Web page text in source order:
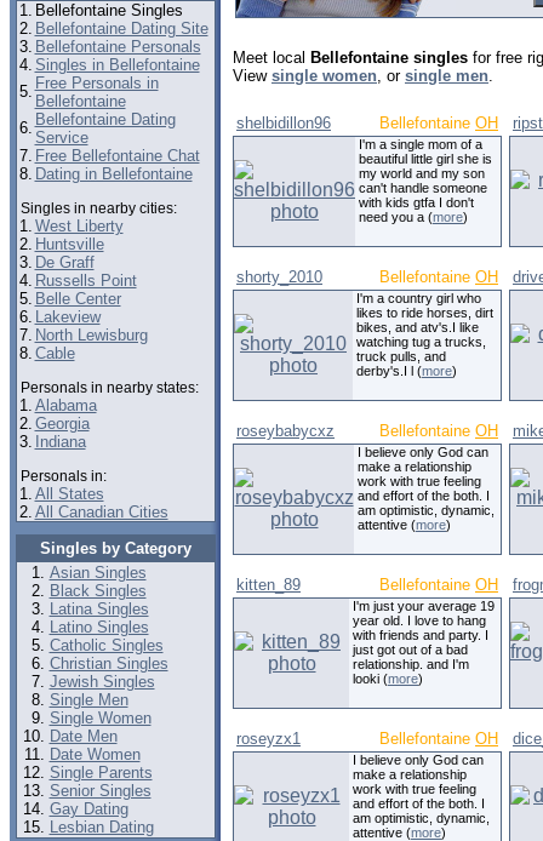
1. Bellefontaine Singles
2. Bellefontaine Dating Site
3. Bellefontaine Personals
4. Singles in Bellefontaine
5. Free Personals in
Bellefontaine
6. Bellefontaine Dating
Service
7. Free Bellefontaine Chat
8. Dating in Bellefontaine
Singles in nearby cities:
1. West Liberty
2. Huntsville
3. De Graff
4. Russells Point
5. Belle Center
6. Lakeview
7. North Lewisburg
8. Cable
Personals in nearby states:
1. Alabama
2. Georgia
3. Indiana
Personals in:
1. All States
2. All Canadian Cities
Singles by Category
Asian Singles
Black Singles
Latina Singles
Latino Singles
Catholic Singles
Christian Singles
Jewish Singles
Single Men
Single Women
Date Men
Date Women
Single Parents
Senior Singles
Gay Dating
Lesbian Dating
Meet local Bellefontaine singles for free
View single women, or single men.
shelbidillon96 Bellefontaine OH
I'm a single mom of a
beautiful little girl she is
my world and my son
can't handle someone
with kids gtfa I don't
need you a (more)
shorty_2010 Bellefontaine OH
I'm a country girl who
likes to ride horses, dirt
bikes, and atv's.I like
watching tug a trucks,
truck pulls, and
derby's.I l (more)
roseybabycxz Bellefontaine OH
I believe only God can
make a relationship
work with true feeling
and effort of the both. I
am optimistic, dynamic,
attentive (more)
kitten_89 Bellefontaine OH
I'm just your average 19
year old. I love to hang
with friends and party. I
just got out of a bad
relationship. and I'm
looki (more)
roseyzx1 Bellefontaine OH
I believe only God can
make a relationship
work with true feeling
and effort of the both. I
am optimistic, dynamic,
attentive (more)